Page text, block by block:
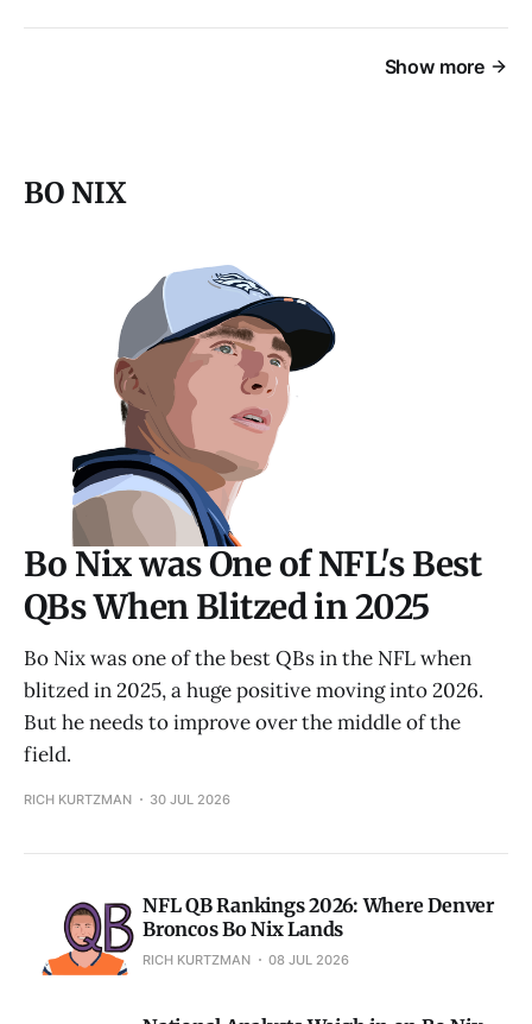
Show more
BO NIX
Bo Nix was One of NFL's Best
QBs When Blitzed in 2025
Bo Nix was one of the best QBs in the NFL when
blitzed in 2025, a huge positive moving into 2026.
But he needs to improve over the middle of the
field.
RICH KURTZMAN 30 JUL 2026
NFL QB Rankings 2026: Where Denver
Broncos Bo Nix Lands
RICH KURTZMAN 08 JUL 2026